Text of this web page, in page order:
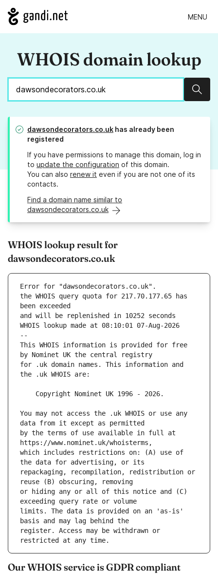
MENU
WHOIS domain lookup
dawsondecorators.co.uk has already been
registered
If you have permissions to manage this domain, log in
to update the configuration of this domain.
You can also renew it even if you are not one of its
contacts.
Find a domain name similar to
dawsondecorators.co.uk
WHOIS lookup result for
dawsondecorators.co.uk
Error for "dawsondecorators.co.uk".
the WHOIS query quota for 217.70.177.65 has
and will be replenished in 10252 seconds
WHOIS lookup made at 08:10:01 07-Aug-2026
--
This WHOIS information is provided for free
for .uk domain names. This information and
You may not access the .uk WHOIS or use any
by the terms of use available in full at
which includes restrictions on: (A) use of
repackaging, recompilation, redistribution or
or hiding any or all of this notice and (C)
limits. The data is provided on an 'as-is'
register. Access may be withdrawn or
Our WHOIS service is GDPR compliant